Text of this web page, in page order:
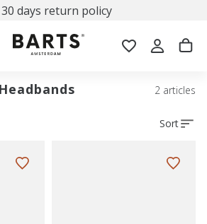
30 days return policy
2 articles
Sort